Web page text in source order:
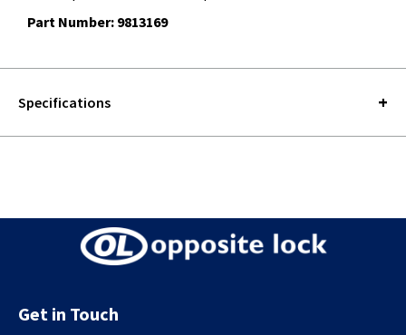
Part Number: 9813169
Specifications
Get in Touch